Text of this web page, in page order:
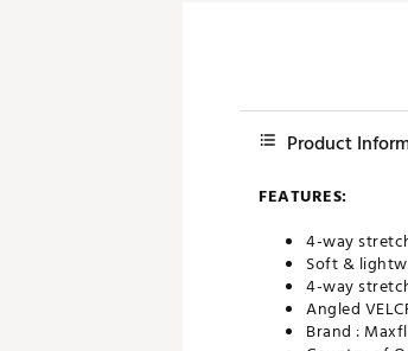
Product
FEATURES:
4-way
Soft &
4-way
Angled
Brand :